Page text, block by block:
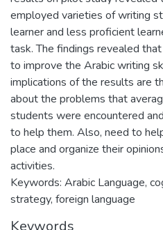
employed varieties of writing
learner and less proficient
task. The findings revealed
to improve the Arabic writing
implications of the results are
about the problems that
students were encountered
to help them. Also, need to
place and organize their
activities.
Keywords: Arabic Language,
strategy, foreign language
Keywords